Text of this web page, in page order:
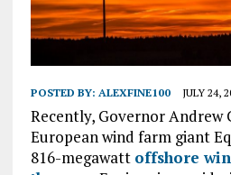
POSTED BY: ALEXFINE100 JULY 24,
Recently, Governor Andrew
European wind farm giant
816-megawatt offshore